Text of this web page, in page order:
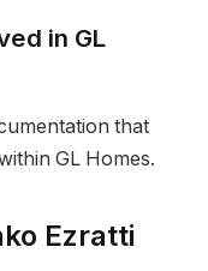
in GL
that
GL Homes.
Ezratti